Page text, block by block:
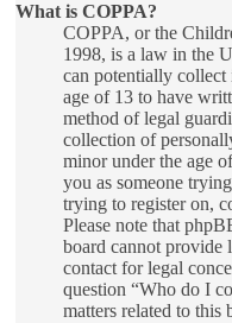
What is COPPA?
COPPA, or the
1998, is a law in the
can potentially
age of 13 to have
method of legal
collection of
minor under the age
you as someone
trying to register on,
Please note that
board cannot provide
contact for legal
question “Who do I
matters related to this